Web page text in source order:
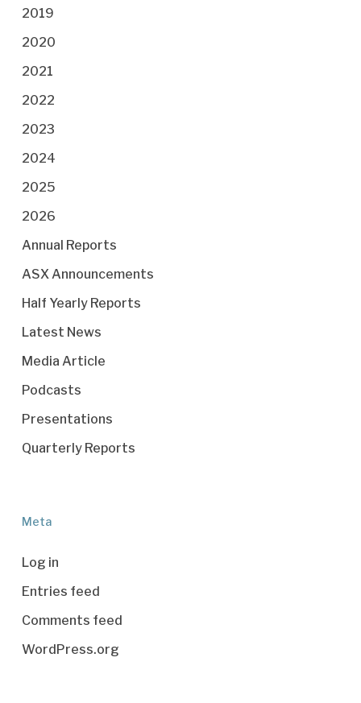
2019
2020
2021
2022
2023
2024
2025
2026
Annual Reports
ASX Announcements
Half Yearly Reports
Latest News
Media Article
Podcasts
Presentations
Quarterly Reports
Meta
Log in
Entries feed
Comments feed
WordPress.org